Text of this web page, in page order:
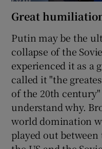
Great
Putin may be the
collapse of the
experienced it as a
called it "the
of the 20th
understand why.
world domination
played out